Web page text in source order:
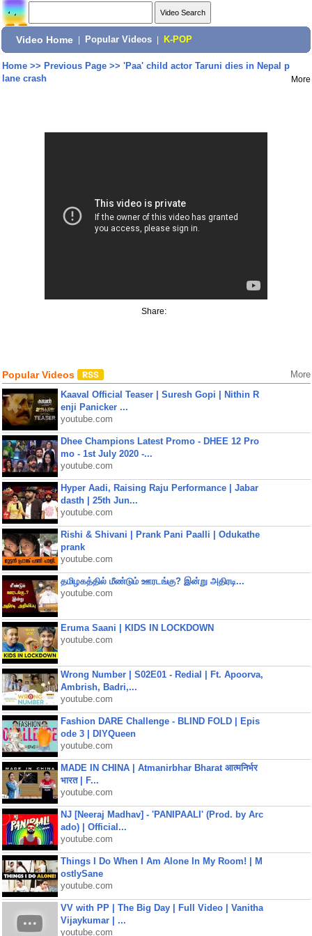
Video Home Popular Videos K-POP
Home>> Previous Page>> 'Paa' child actor Taruni dies in Nepal p
lane crash
More
Share:
Popular Videos More
Kaaval Official Teaser | Suresh Gopi | Nithin R
enji Panicker ...
youtube.com
Dhee Champions Latest Promo - DHEE 12 Pro
mo - 1st July 2020 -...
youtube.com
Hyper Aadi, Raising Raju Performance | Jabar
dasth | 25th Jun...
youtube.com
Rishi & Shivani | Prank Pani Paalli | Odukathe
prank
youtube.com
தமிழகத்தில் மீண்டும் ஊரடங்கு? இன்று அதிரடி...
youtube.com
Eruma Saani | KIDS IN LOCKDOWN
youtube.com
Wrong Number | S02E01 - Redial | Ft. Apoorva,
Ambrish, Badri,...
youtube.com
Fashion DARE Challenge - BLIND FOLD | Epis
ode 3 | DIYQueen
youtube.com
MADE IN CHINA | Atmanirbhar Bharat आत्मनिर्भर
भारत | F...
youtube.com
NJ [Neeraj Madhav] - 'PANIPAALI' (Prod. by Arc
ado) | Official...
youtube.com
Things I Do When I Am Alone In My Room! | M
ostlySane
youtube.com
VV with PP | The Big Day | Full Video | Vanitha
Vijaykumar | ...
youtube.com